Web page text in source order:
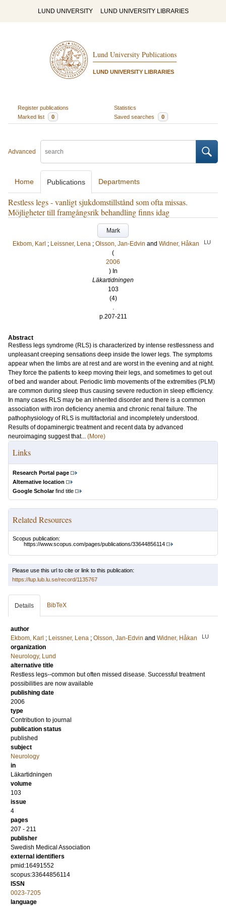
LUND UNIVERSITY LUND UNIVERSITY LIBRARIES
Lund University Publications
LUND UNIVERSITY LIBRARIES
Register publications
Statistics
Marked list
0 Saved searches 0
Advanced
Home Publications Departments
Restless legs - vanligt sjukdomstillstånd som ofta missas.
Möjligheter till framgångsrik behandling finns idag
Mark
Ekbom, Karl ; Leissner, Lena ; Olsson, Jan-Edvin and Widner, Håkan LU
(
2006
) In
Läkartidningen
103
(4)
.
p.207-211
Abstract
Restless legs syndrome (RLS) is characterized by intense restlessness and
unpleasant creeping sensations deep inside the lower legs. The symptoms
appear when the limbs are at rest and are worst in the evening and at night.
They force the patients to keep moving their legs, and sometimes to get out
of bed and wander about. Periodic limb movements of the extremities (PLM)
are common during sleep thus causing severe reduction in sleep efficiency.
In many cases RLS may be an inherited disorder and there is a common
association with iron deficiency anemia and chronic renal failure. The
pathophysiology of RLS is multifactorial and incompletely understood.
Results of dopaminergic treatment and recent data by advanced
neuroimaging suggest that... (More)
Links
Research Portal page
Alternative location
Google Scholarfind title
Related Resources
Scopus publication:
https://www.scopus.com/pages/publications/33644856114
Please use this url to cite or link to this publication:
https://lup.lub.lu.se/record/1135767
Details BibTeX
author
Ekbom, Karl ; Leissner, Lena ; Olsson, Jan-Edvin and Widner, Håkan LU
organization
Neurology, Lund
alternative title
Restless legs--common but often missed disease. Successful treatment
possibilities are now available
publishing date
2006
type
Contribution to journal
publication status
published
subject
Neurology
in
Läkartidningen
volume
103
issue
4
pages
207 - 211
publisher
Swedish Medical Association
external identifiers
pmid:16491552
scopus:33644856114
ISSN
0023-7205
language